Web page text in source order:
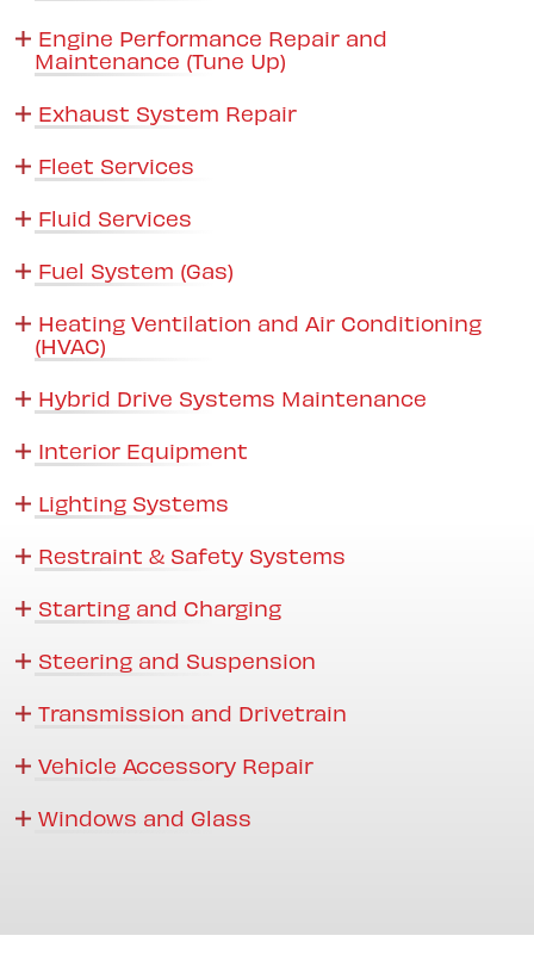
Engine Performance Repair and
Maintenance (Tune Up)
Exhaust System Repair
Fleet Services
Fluid Services
Fuel System (Gas)
Heating Ventilation and Air Conditioning
(HVAC)
Hybrid Drive Systems Maintenance
Interior Equipment
Lighting Systems
Restraint & Safety Systems
Starting and Charging
Steering and Suspension
Transmission and Drivetrain
Vehicle Accessory Repair
Windows and Glass